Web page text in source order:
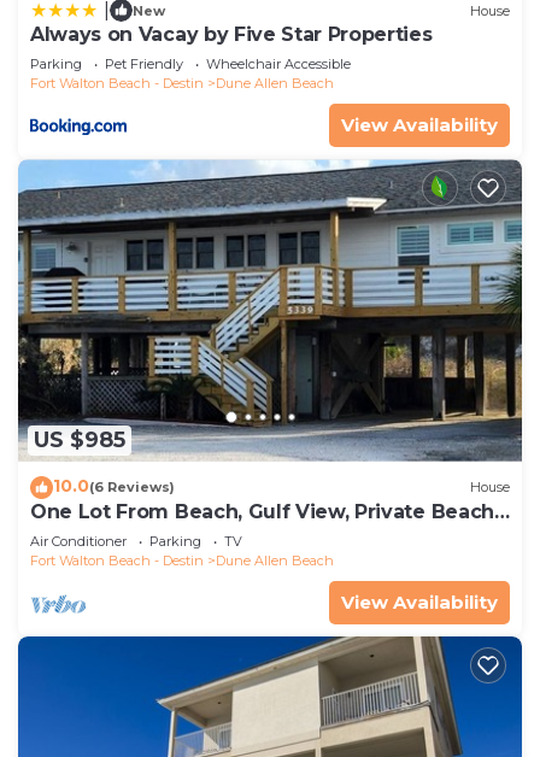
New House
Always on Vacay by Five Star Properties
Parking Pet Friendly
Wheelchair Accessible
Fort Walton Beach - Destin
Dune Allen Beach
View Availability
US $985
10.0(6 Reviews) House
One Lot From Beach, Gulf View, Private Beach
Boardwalk, Dune Allen Beach
Air Conditioner Parking
TV
Fort Walton Beach - Destin
Dune Allen Beach
View Availability